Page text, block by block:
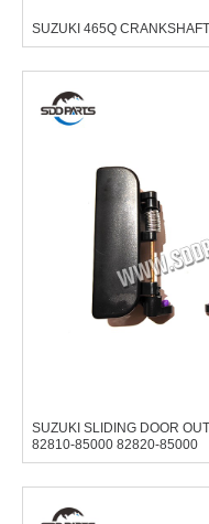
SUZUKI 465Q CRANKSHAFT
SUZUKI SLIDING DOOR
82810-85000 82820-85000